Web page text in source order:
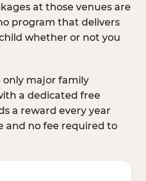
at those venues are
program that delivers
whether or not you
only major family
a dedicated free
a reward every year
and no fee required to
across major